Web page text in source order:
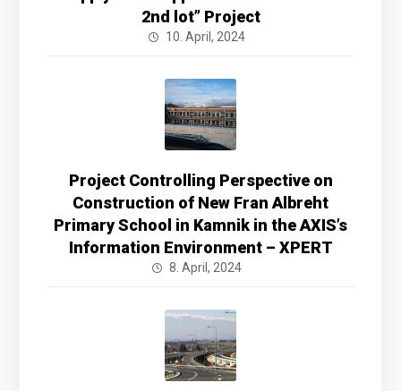
2nd lot” Project
10. April, 2024
Project Controlling Perspective on
Construction of New Fran Albreht
Primary School in Kamnik in the AXIS’s
Information Environment – XPERT
8. April, 2024